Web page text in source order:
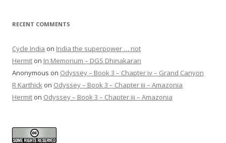
RECENT COMMENTS
Cycle India on India the superpower … not
Hermit on In Memorium – DGS Dhinakaran
Anonymous on Odyssey – Book 3 – Chapter iv – Grand Canyon
R Karthick on Odyssey – Book 3 – Chapter iii – Amazonia
Hermit on Odyssey – Book 3 – Chapter iii – Amazonia